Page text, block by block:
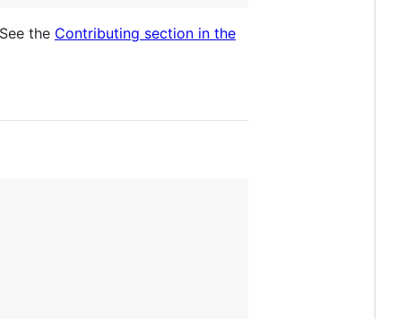
the Contributing section in the